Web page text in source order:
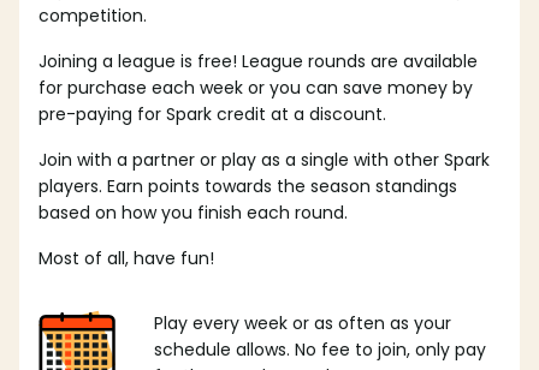
competition.
Joining a league is free! League rounds are available
for purchase each week or you can save money by
pre-paying for Spark credit at a discount.
Join with a partner or play as a single with other Spark
players. Earn points towards the season standings
based on how you finish each round.
Most of all, have fun!
Play every week or as often as your
schedule allows. No fee to join, only pay